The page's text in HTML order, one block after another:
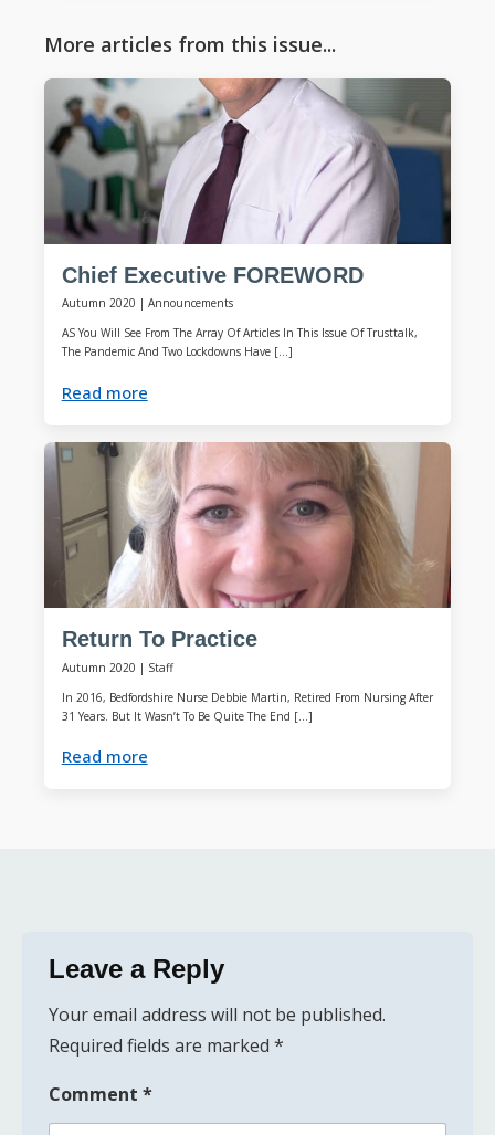
More articles from this issue...
Chief Executive FOREWORD
Autumn 2020 | Announcements
AS You Will See From The Array Of Articles In This Issue Of Trusttalk,
The Pandemic And Two Lockdowns Have […]
Read more
Return To Practice
Autumn 2020 | Staff
In 2016, Bedfordshire Nurse Debbie Martin, Retired From Nursing After
31 Years. But It Wasn’t To Be Quite The End […]
Read more
Leave a Reply
Your email address will not be published.
Required fields are marked *
Comment *